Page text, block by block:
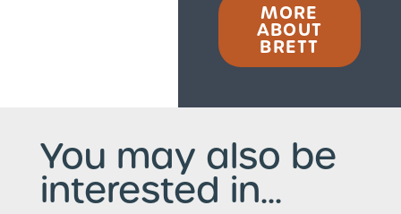
MORE
ABOUT
BRETT
You may also be
interested in...